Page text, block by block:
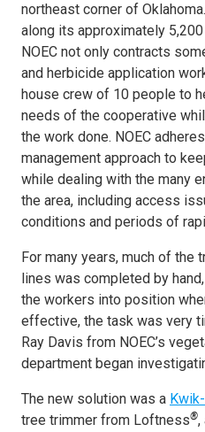
northeast corner of
along its approximately
NOEC not only contracts
and herbicide application
house crew of 10 people to
needs of the cooperative
the work done. NOEC
management approach to
while dealing with the many
the area, including access
conditions and periods of
For many years, much of the
lines was completed by
the workers into position
effective, the task was very
Ray Davis from NOEC’s
department began
The new solution was a
tree trimmer from Loftness®,